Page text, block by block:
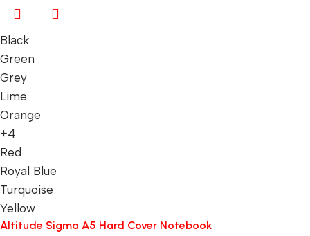
Black
Green
Grey
Lime
Orange
+4
Red
Royal Blue
Turquoise
Yellow
Altitude Sigma A5 Hard Cover Notebook